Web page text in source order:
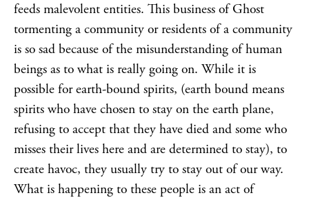
feeds malevolent entities. This business of Ghost
tormenting a community or residents of a community
is so sad because of the misunderstanding of human
beings as to what is really going on. While it is
possible for earth-bound spirits, (earth bound means
spirits who have chosen to stay on the earth plane,
refusing to accept that they have died and some who
misses their lives here and are determined to stay), to
create havoc, they usually try to stay out of our way.
What is happening to these people is an act of